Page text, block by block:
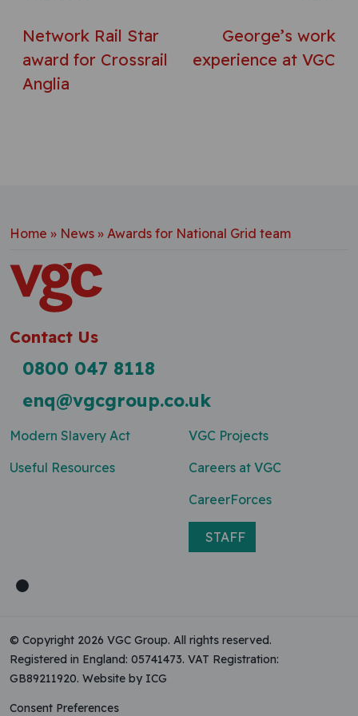
Network Rail Star
award for Crossrail
Anglia
George’s work
experience at VGC
Home » News » Awards for National Grid team
Contact Us
0800 047 8118
enq@vgcgroup.co.uk
Modern Slavery Act
Useful Resources
VGC Projects
Careers at VGC
CareerForces
STAFF
© Copyright 2026 VGC Group. All rights reserved.
Registered in England: 05741473. VAT Registration:
GB89211920. Website by ICG
Consent Preferences